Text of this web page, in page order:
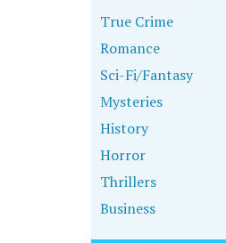
True Crime
Romance
Sci-Fi/Fantasy
Mysteries
History
Horror
Thrillers
Business